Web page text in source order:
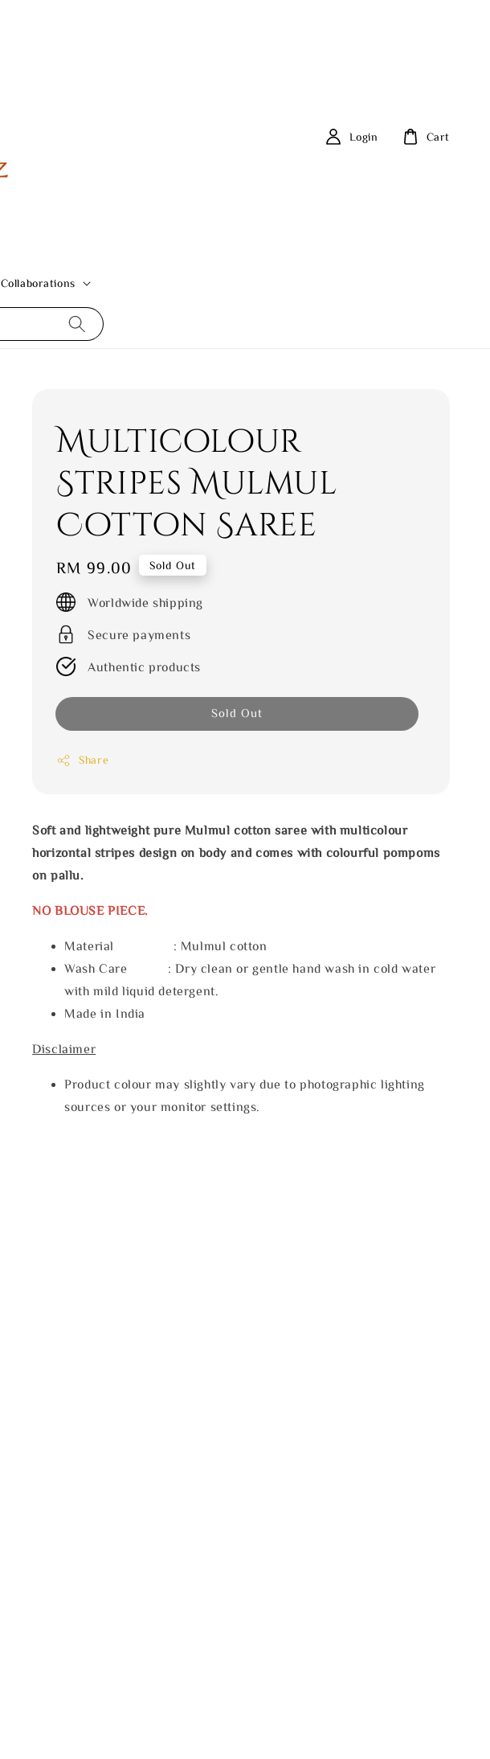
Collaborations
Login Cart
Multicolour
Stripes Mulmul
Cotton Saree
Regular
price
RM 99.00 Sold Out
Worldwide shipping
Secure payments
Authentic products
Sold Out
Share
Soft and lightweight pure Mulmul cotton saree with multicolour
horizontal stripes design on body and comes with colourful pompoms
on pallu.
NO BLOUSE PIECE.
Material : Mulmul cotton
Wash Care : Dry clean or gentle hand wash in cold water
with mild liquid detergent.
Made in India
Disclaimer
Product colour may slightly vary due to photographic lighting
sources or your monitor settings.